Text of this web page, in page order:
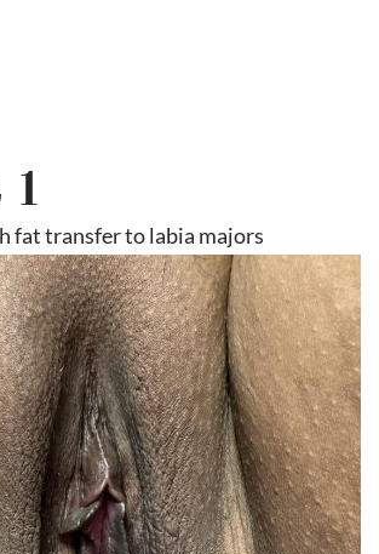
1
fat transfer to labia majors